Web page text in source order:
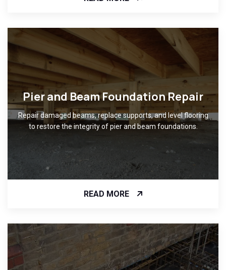
Pier and Beam Foundation Repair
Repair damaged beams, replace supports, and level flooring
to restore the integrity of pier and beam foundations.
READ MORE